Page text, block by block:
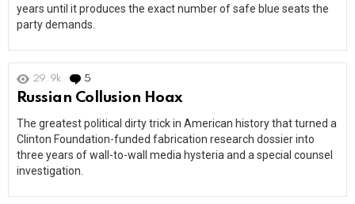
years until it produces the exact number of safe blue seats the
party demands.
29.9k 5
Russian Collusion Hoax
The greatest political dirty trick in American history that turned a
Clinton Foundation-funded fabrication research dossier into
three years of wall-to-wall media hysteria and a special counsel
investigation.